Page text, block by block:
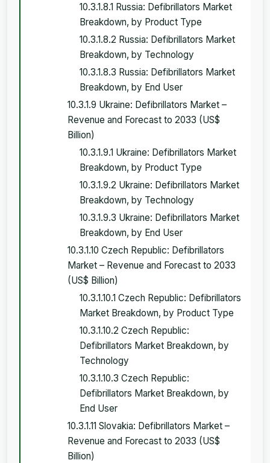
10.3.1.8.1 Russia: Defibrillators Market
Breakdown, by Product Type
10.3.1.8.2 Russia: Defibrillators Market
Breakdown, by Technology
10.3.1.8.3 Russia: Defibrillators Market
Breakdown, by End User
10.3.1.9 Ukraine: Defibrillators Market –
Revenue and Forecast to 2033 (US$
Billion)
10.3.1.9.1 Ukraine: Defibrillators Market
Breakdown, by Product Type
10.3.1.9.2 Ukraine: Defibrillators Market
Breakdown, by Technology
10.3.1.9.3 Ukraine: Defibrillators Market
Breakdown, by End User
10.3.1.10 Czech Republic: Defibrillators
Market – Revenue and Forecast to 2033
(US$ Billion)
10.3.1.10.1 Czech Republic: Defibrillators
Market Breakdown, by Product Type
10.3.1.10.2 Czech Republic:
Defibrillators Market Breakdown, by
Technology
10.3.1.10.3 Czech Republic:
Defibrillators Market Breakdown, by
End User
10.3.1.11 Slovakia: Defibrillators Market –
Revenue and Forecast to 2033 (US$
Billion)